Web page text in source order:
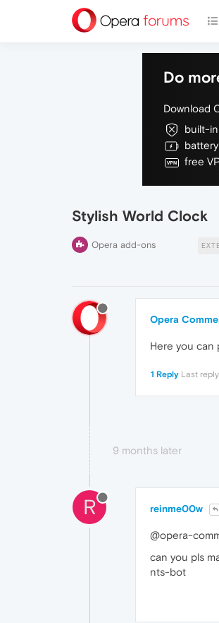
Do
Download
built-
free
Stylish World Clock
Opera add-ons
Opera
Here you can
1 Reply Last reply
9 months later
R reinme00w
@opera-
can you pls
nts-bot